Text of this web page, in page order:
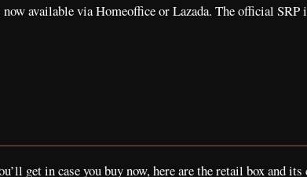
available via Homeoffice or Lazada. The official SRP
get in case you buy now, here are the retail box and its